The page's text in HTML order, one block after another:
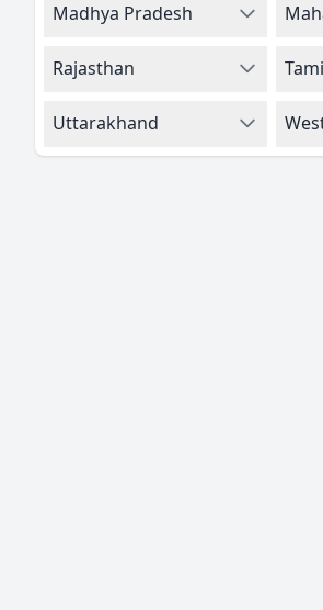
Madhya Pradesh
Rajasthan
Uttarakhand